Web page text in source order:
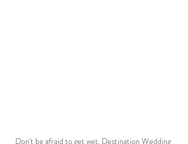
Don't be afraid to get wet. Destination Wedding